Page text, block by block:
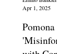
Apr 1, 2025